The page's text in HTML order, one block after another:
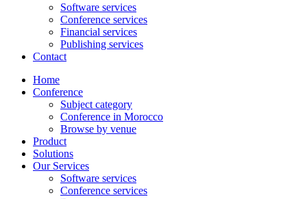
Software services
Conference services
Financial services
Publishing services
Contact
Home
Conference
Subject category
Conference in Morocco
Browse by venue
Product
Solutions
Our Services
Software services
Conference services